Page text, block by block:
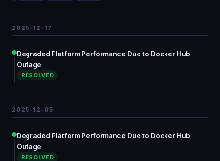
2025-12-17
Degraded Platform Performance Due to Docker Hub
Outage
RESOLVED
2025-12-05
Degraded Platform Performance Due to Docker Hub
Outage
RESOLVED